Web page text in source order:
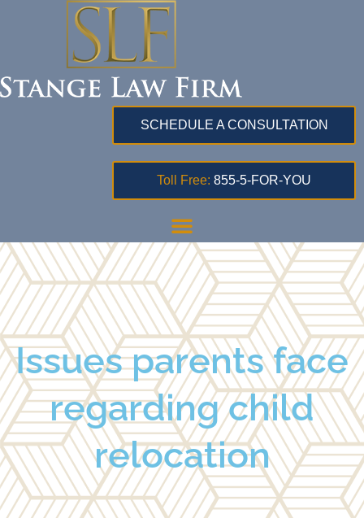
SCHEDULE A CONSULTATION
Toll Free: 855-5-FOR-YOU
Issues parents face
regarding child
relocation